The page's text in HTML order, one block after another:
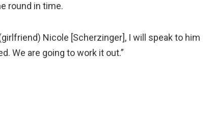
round in time.
Nicole [Scherzinger], I will speak to him
We are going to work it out.”